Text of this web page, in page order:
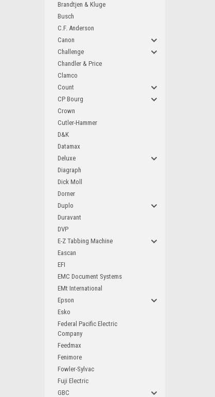
Brandtjen & Kluge
Busch
C.F. Anderson
Canon
Challenge
Chandler & Price
Clamco
Count
CP Bourg
Crown
Cutler-Hammer
D&K
Datamax
Deluxe
Diagraph
Dick Moll
Dorner
Duplo
Duravant
DVP
E-Z Tabbing Machine
Eascan
EFI
EMC Document Systems
EMt International
Epson
Esko
Federal Pacific Electric
Company
Feedmax
Fenimore
Fowler-Sylvac
Fuji Electric
GBC